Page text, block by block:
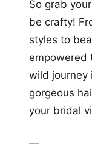
So grab
be crafty!
styles to
empowered
wild journey
gorgeous
your bridal
—